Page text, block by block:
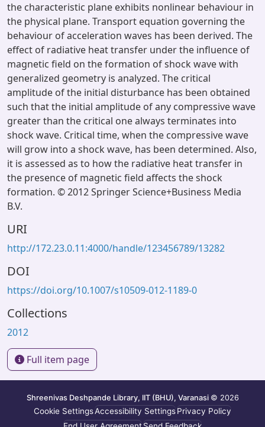
the characteristic plane exhibits nonlinear behaviour in
the physical plane. Transport equation governing the
behaviour of acceleration waves has been derived. The
effect of radiative heat transfer under the influence of
magnetic field on the formation of shock wave with
generalized geometry is analyzed. The critical
amplitude of the initial disturbance has been obtained
such that the initial amplitude of any compressive wave
greater than the critical one always terminates into
shock wave. Critical time, when the compressive wave
will grow into a shock wave, has been determined. Also,
it is assessed as to how the radiative heat transfer in
the presence of magnetic field affects the shock
formation. © 2012 Springer Science+Business Media
B.V.
URI
http://172.23.0.11:4000/handle/123456789/13282
DOI
https://doi.org/10.1007/s10509-012-1189-0
Collections
2012
Full item page
Shreenivas Deshpande Library, IIT (BHU), Varanasi © 2026
Cookie SettingsAccessibility SettingsPrivacy Policy